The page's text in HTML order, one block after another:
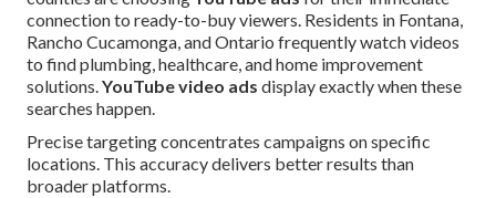
connection to ready-to-buy viewers. Residents in Fontana,
Rancho Cucamonga, and Ontario frequently watch videos
to find plumbing, healthcare, and home improvement
solutions.YouTube video ads display exactly when these
searches happen.
Precise targeting concentrates campaigns on specific
locations. This accuracy delivers better results than
broader platforms.